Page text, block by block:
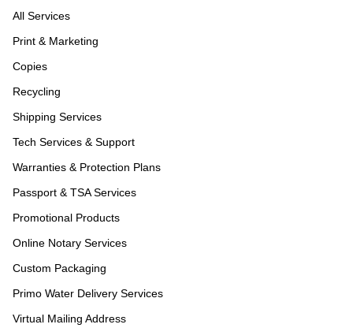
All Services
Print & Marketing
Copies
Recycling
Shipping Services
Tech Services & Support
Warranties & Protection Plans
Passport & TSA Services
Promotional Products
Online Notary Services
Custom Packaging
Primo Water Delivery Services
Virtual Mailing Address